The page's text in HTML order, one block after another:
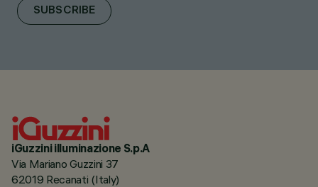
SUBSCRIBE
iGuzzini illuminazione S.p.A
Via Mariano Guzzini 37
62019 Recanati (Italy)